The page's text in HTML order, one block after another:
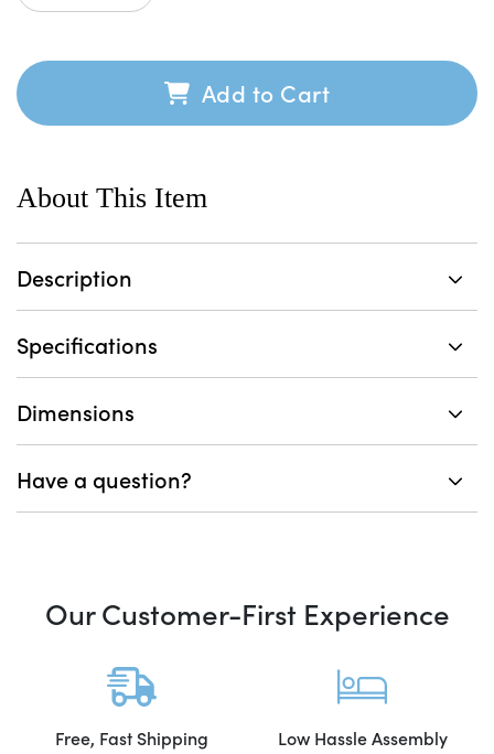
Add to Cart
About This Item
Description
Specifications
Dimensions
Have a question?
Our Customer-First Experience
Free, Fast Shipping Low Hassle Assembly